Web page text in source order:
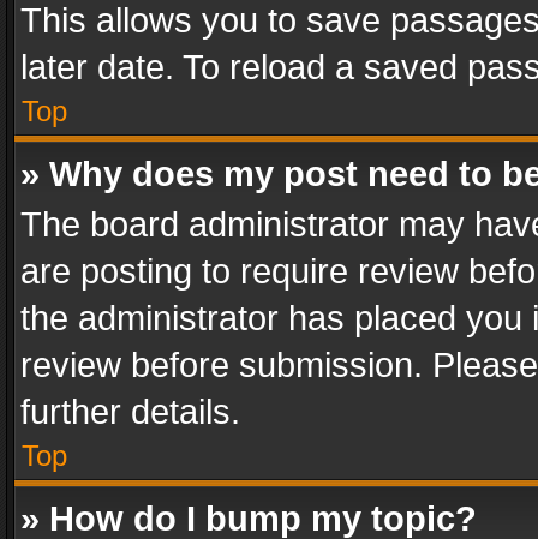
This allows you to save
later date. To reload a saved
Top
» Why does my post need to
The board administrator may
are posting to require review
the administrator has placed
review before submission.
further details.
Top
» How do I bump my topic?